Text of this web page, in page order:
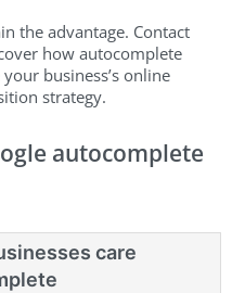
the advantage. Contact
how autocomplete
business’s online
strategy.
autocomplete
care